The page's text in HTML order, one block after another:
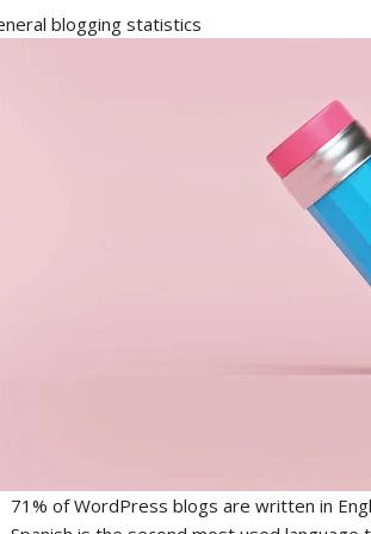
71% of WordPress blogs are written in